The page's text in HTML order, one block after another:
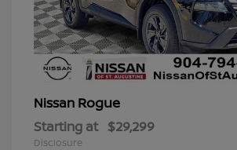
Nissan Rogue
Starting at $29,299
Disclosure